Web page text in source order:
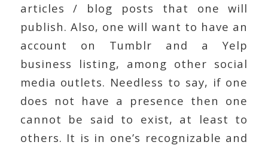
articles / blog posts that one will
publish. Also, one will want to have an
account on Tumblr and a Yelp
business listing, among other social
media outlets. Needless to say, if one
does not have a presence then one
cannot be said to exist, at least to
others. It is in one’s recognizable and